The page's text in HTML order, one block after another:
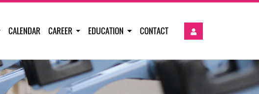
CALENDAR CAREER EDUCATION CONTACT